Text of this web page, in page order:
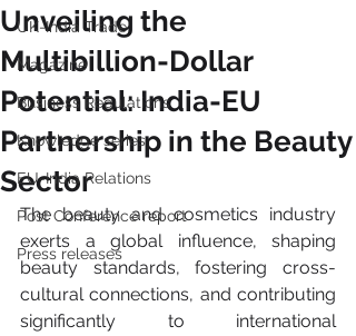
UK-India Trade
Magazine
Business Regulations
Knowledge series
EU-India Relations
Post Conference report
Press releases
Unveiling the
Multibillion-Dollar
Potential: India-EU
Partnership in the Beauty
Sector
The beauty and cosmetics industry
exerts a global influence, shaping
beauty standards, fostering cross-
cultural connections, and contributing
significantly to international